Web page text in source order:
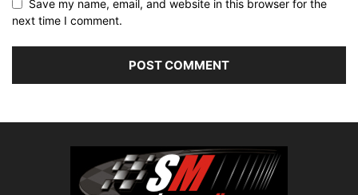
Save my name, email, and website in this browser for the
next time I comment.